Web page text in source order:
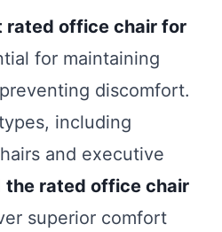
rated office chair for
for maintaining
discomfort.
including
and executive
the rated office chair
superior comfort